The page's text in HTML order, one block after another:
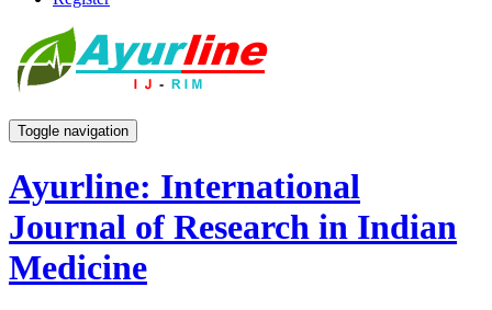
Toggle navigation
Ayurline: International
Journal of Research in Indian
Medicine